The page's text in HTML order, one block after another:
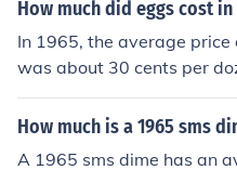
How much did eggs cost in
In 1965, the average
was about 30 cents per
tly based on location and
cts the general cost
y's prices.
How much is a 1965 sms
A 1965 sms dime has an